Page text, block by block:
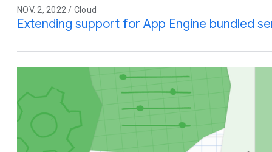
NOV. 2, 2022 / Cloud
Extending support for App Engine bundled